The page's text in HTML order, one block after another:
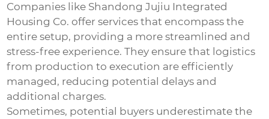
Companies like Shandong Jujiu Integrated
Housing Co. offer services that encompass the
entire setup, providing a more streamlined and
stress-free experience. They ensure that logistics
from production to execution are efficiently
managed, reducing potential delays and
additional charges.
Sometimes, potential buyers underestimate the